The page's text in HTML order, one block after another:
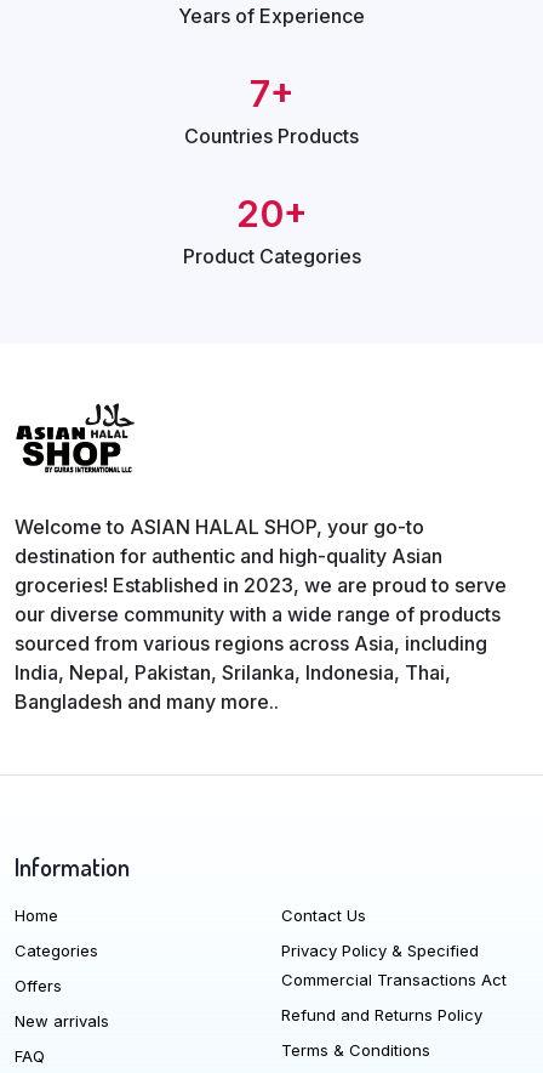
Years of Experience
7+
Countries Products
20+
Product Categories
Welcome to ASIAN HALAL SHOP, your go-to
destination for authentic and high-quality Asian
groceries! Established in 2023, we are proud to serve
our diverse community with a wide range of products
sourced from various regions across Asia, including
India, Nepal, Pakistan, Srilanka, Indonesia, Thai,
Bangladesh and many more..
Information
Home
Categories
Offers
New arrivals
FAQ
Contact Us
Privacy Policy & Specified
Commercial Transactions Act
Refund and Returns Policy
Terms & Conditions